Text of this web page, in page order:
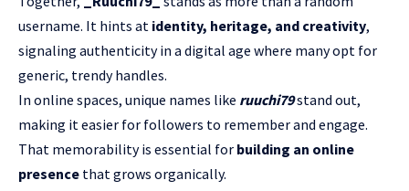
username. It hints at identity, heritage, and creativity,
signaling authenticity in a digital age where many opt for
generic, trendy handles.
In online spaces, unique names like ruuchi79stand out,
making it easier for followers to remember and engage.
That memorability is essential for building an online
presence that grows organically.